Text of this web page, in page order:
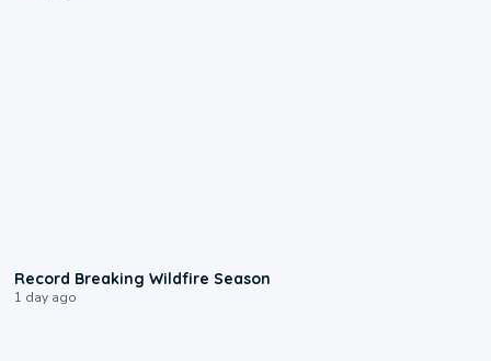
Record Breaking Wildfire Season
1 day ago